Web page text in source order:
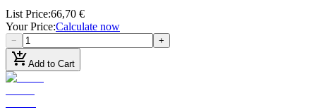
List Price:66,70 €
Your Price:Calculate now
− +
add_shopping_cartAdd to Cart